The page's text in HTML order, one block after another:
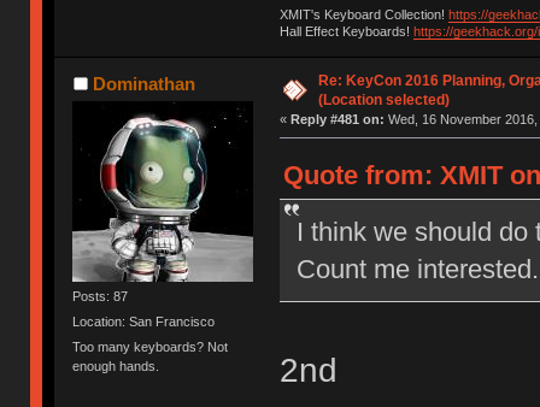
XMIT's Keyboard Collection! https://
Hall Effect Keyboards! https://
Dominathan
Posts: 87
Location: San Francisco
Too many keyboards? Not
enough hands.
Re: KeyCon 2016 Planning,
(Location selected)
« Reply #481 on: Wed, 16 November
Quote from: XMIT
I think we should do
Count me
2nd